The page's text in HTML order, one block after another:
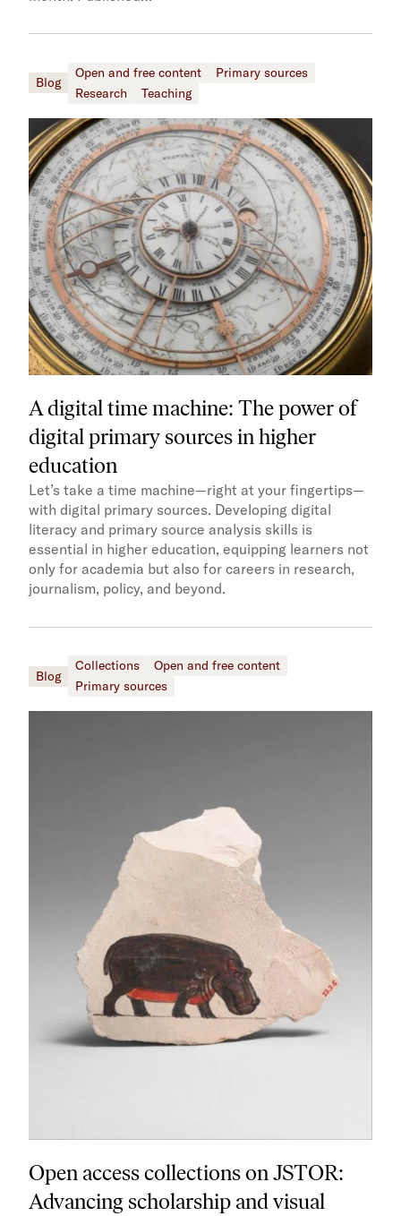
Blog
Open and free content
Primary sources
Research
Teaching
A digital time machine: The power of
digital primary sources in higher
education
Let’s take a time machine—right at your fingertips—
with digital primary sources. Developing digital
literacy and primary source analysis skills is
essential in higher education, equipping learners not
only for academia but also for careers in research,
journalism, policy, and beyond.
Blog
Collections
Open and free content
Primary sources
Open access collections on JSTOR:
Advancing scholarship and visual